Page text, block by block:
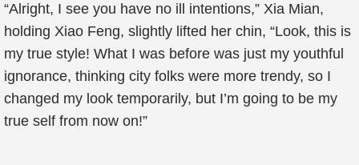
“Alright, I see you have no ill intentions,” Xia Mian,
holding Xiao Feng, slightly lifted her chin, “Look, this is
my true style! What I was before was just my youthful
ignorance, thinking city folks were more trendy, so I
changed my look temporarily, but I’m going to be my
true self from now on!”